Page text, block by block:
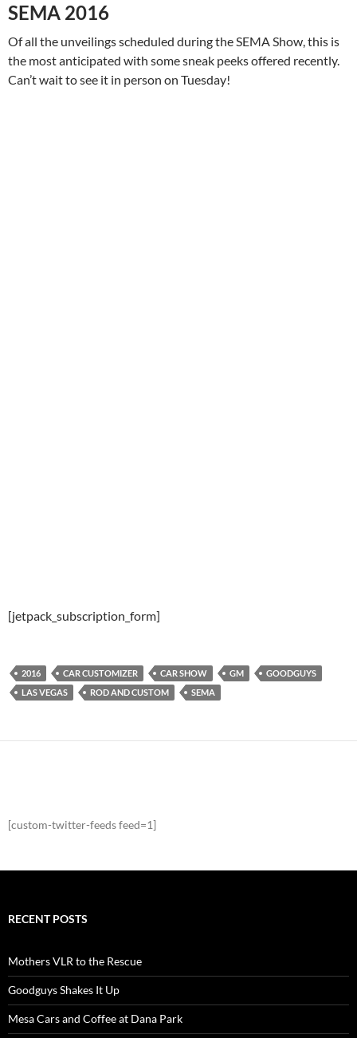
SEMA 2016
Of all the unveilings scheduled during the SEMA Show, this is
the most anticipated with some sneak peeks offered recently.
Can’t wait to see it in person on Tuesday!
[jetpack_subscription_form]
2016 CAR CUSTOMIZER CAR SHOW GM
GOODGUYS
LAS VEGAS
ROD AND CUSTOM SEMA
[custom-twitter-feeds feed=1]
RECENT POSTS
Mothers VLR to the Rescue
Goodguys Shakes It Up
Mesa Cars and Coffee at Dana Park